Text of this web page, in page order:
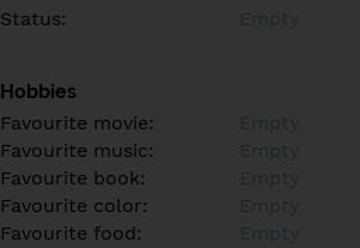
Status:
Hobbies
Favourite movie:
Favourite music:
Favourite book:
Favourite color:
Favourite food: